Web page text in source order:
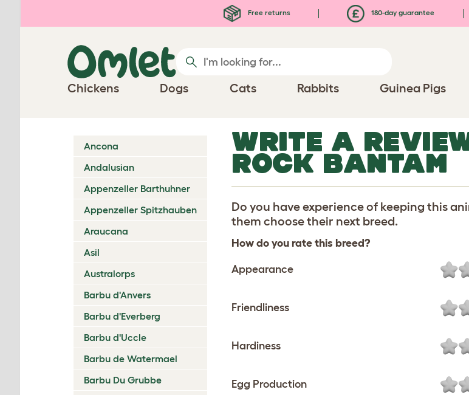
Free returns 180-day guarantee
Chickens Dogs Cats Rabbits Guinea Pigs
Ancona
Andalusian
Appenzeller Barthuhner
Appenzeller Spitzhauben
Araucana
Asil
Australorps
Barbu d'Anvers
Barbu d'Everberg
Barbu d'Uccle
Barbu de Watermael
Barbu Du Grubbe
WRITE A
ROCK BANTAM
Do you have experience of keeping this
them choose their next breed.
How do you rate this breed?
Appearance
Friendliness
Hardiness
Egg Production